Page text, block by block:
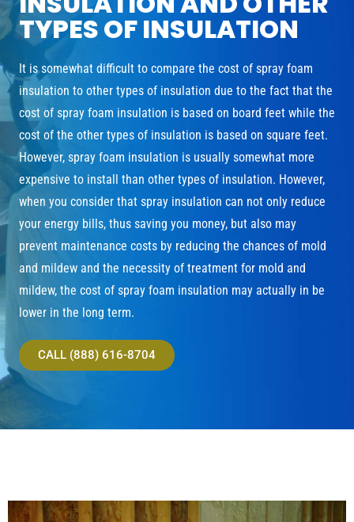
TYPES OF INSULATION
It is somewhat difficult to compare the cost of spray foam
insulation to other types of insulation due to the fact that the
cost of spray foam insulation is based on board feet while the
cost of the other types of insulation is based on square feet.
However, spray foam insulation is usually somewhat more
expensive to install than other types of insulation. However,
when you consider that spray insulation can not only reduce
your energy bills, thus saving you money, but also may
prevent maintenance costs by reducing the chances of mold
and mildew and the necessity of treatment for mold and
mildew, the cost of spray foam insulation may actually in be
lower in the long term.
CALL (888) 616-8704